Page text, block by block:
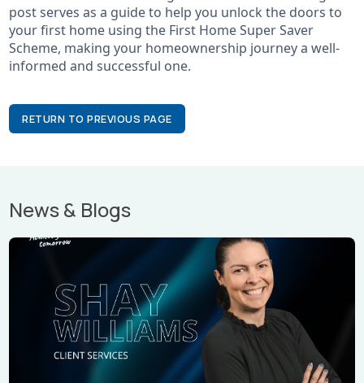
post serves as a guide to help you unlock the doors to
your first home using the First Home Super Saver
Scheme, making your homeownership journey a well-
informed and successful one.
RETURN TO PREVIOUS PAGE
News & Blogs